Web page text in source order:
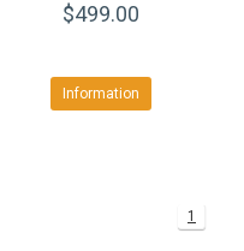
$499.00
Information
1